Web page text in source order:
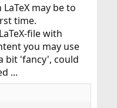
may be to
time.
file with
you may use
bit 'fancy', could
...